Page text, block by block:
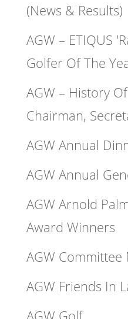
(News & Results)
AGW – ETIQUS
Golfer Of The
AGW – History
Chairman,
AGW Annual
AGW Annual
AGW Arnold
Award Winners
AGW
AGW Friends In
AGW Golf